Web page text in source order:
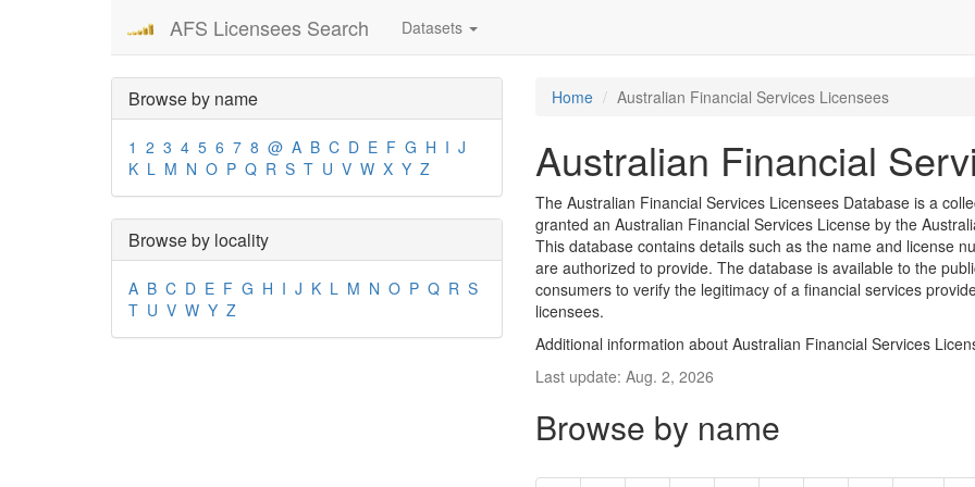
AFS Licensees Search Datasets
Browse by name
1 2 3 4 5 6 7 8 @ A B C D E F G H I J
K L M N O P Q R S T U V W X Y Z
Browse by locality
A B C D E F G H I J K L M N O P Q R S
T U V W Y Z
Home Australian Financial Services Licensees
Australian Financial
The Australian Financial Services Licensees Database is a
granted an Australian Financial Services License by the
This database contains details such as the name and license
are authorized to provide. The database is available to the
consumers to verify the legitimacy of a financial services
licensees.
Additional information about Australian Financial Services
Last update: Aug. 2, 2026
Browse by name